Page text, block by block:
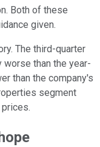
Both of these
given.
The third-quarter
than the year-
than the company's
segment